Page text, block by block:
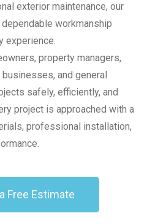
exterior maintenance, our
workmanship
experience.
property managers,
and general
safely, efficiently, and
project is approached with a
professional installation,
Free Estimate